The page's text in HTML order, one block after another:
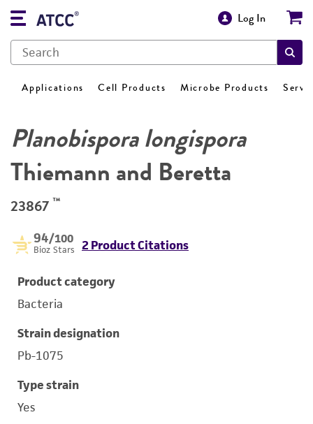
Log In
Applications Cell Products Microbe Products
Planobispora longispora
Thiemann and Beretta
23867 ™
94/100
Bioz Stars 2 Product Citations
Product category
Bacteria
Strain designation
Pb-1075
Type strain
Yes